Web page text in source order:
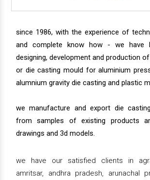
since 1986, with the experience of
and complete know how - we have
designing, development and production
or die casting mould for aluminium
alumnium gravity die casting and plastic
we manufacture and export die
from samples of existing products
drawings and 3d models.
we have our satisfied clients in
amritsar, andhra pradesh, arunachal